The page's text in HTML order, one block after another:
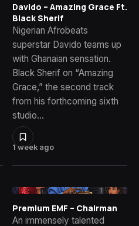
1 week ago
Davido – Amazing Grace Ft.
Black Sherif
Nigerian Afrobeats
superstar Davido teams up
with Ghanaian sensation.
Black Sherif on “Amazing
Grace,” the second track
from his forthcoming sixth
studio…
Premium EMF – Chairman
An immensely talented